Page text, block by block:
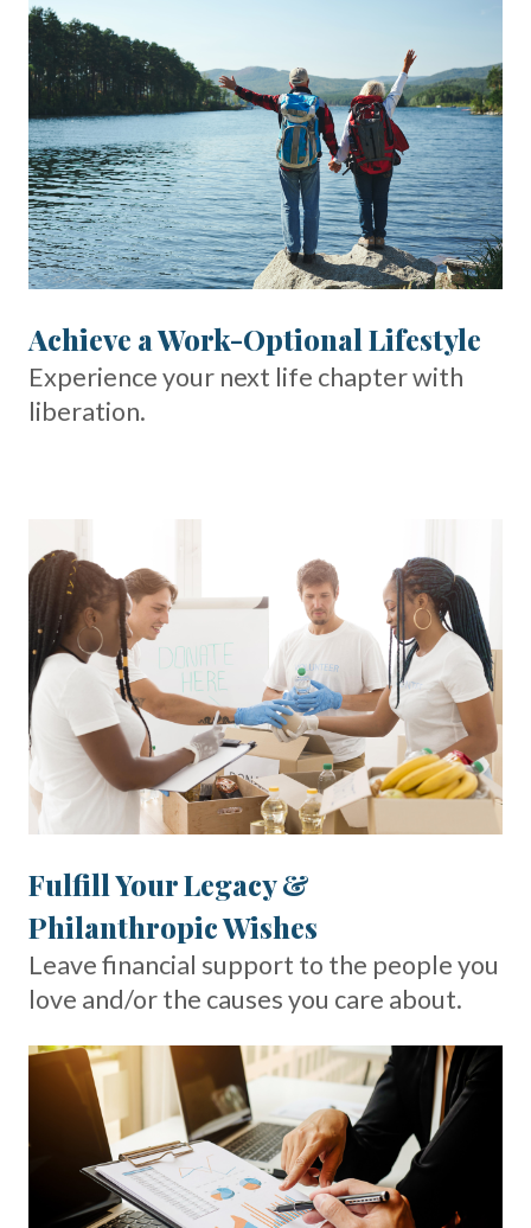
Achieve a Work-Optional Lifestyle
Experience your next life chapter with
liberation.
Fulfill Your Legacy &
Philanthropic Wishes
Leave financial support to the people you
love and/or the causes you care about.